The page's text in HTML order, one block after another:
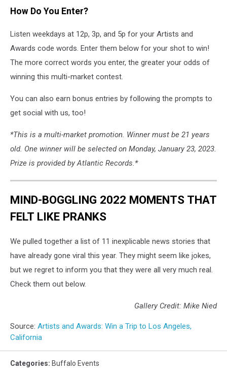
How Do You Enter?
Listen weekdays at 12p, 3p, and 5p for your Artists and
Awards code words. Enter them below for your shot to win!
The more correct words you enter, the greater your odds of
winning this multi-market contest.
You can also earn bonus entries by following the prompts to
get social with us, too!
*This is a multi-market promotion. Winner must be 21 years
old. One winner will be selected on Monday, January 23, 2023.
Prize is provided by Atlantic Records.*
MIND-BOGGLING 2022 MOMENTS THAT
FELT LIKE PRANKS
We pulled together a list of 11 inexplicable news stories that
have already gone viral this year. They might seem like jokes,
but we regret to inform you that they were all very much real.
Check them out below.
Gallery Credit: Mike Nied
Source: Artists and Awards: Win a Trip to Los Angeles,
California
Categories: Buffalo Events